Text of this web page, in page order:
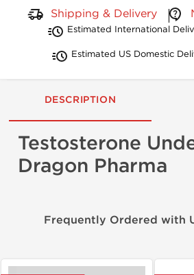
Shipping & Delivery
Estimated International
Estimated US Domestic
DESCRIPTION
Testosterone
Dragon Pharma
Frequently Ordered with